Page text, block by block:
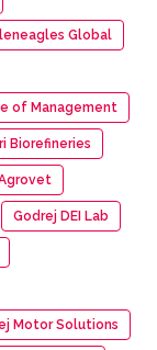
Global
of Management
Biorefineries
Godrej DEI Lab
Motor Solutions